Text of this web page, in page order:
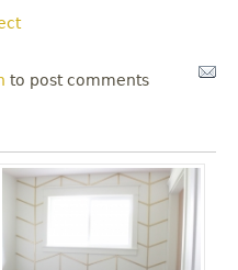
to post comments